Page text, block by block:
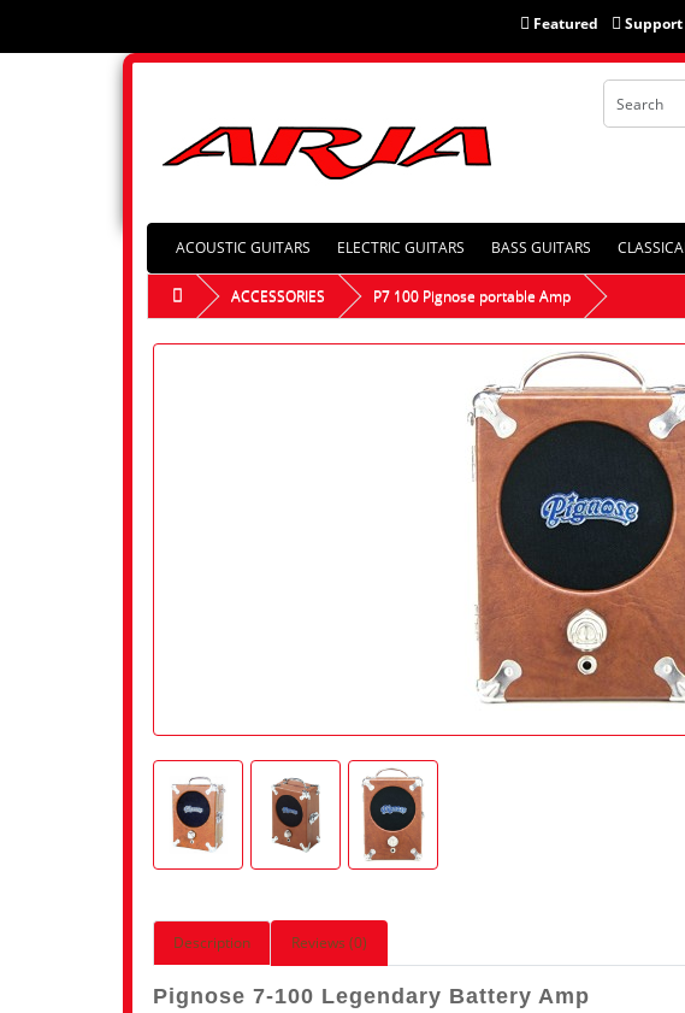
Featured Support
ACOUSTIC GUITARS ELECTRIC GUITARS BASS GUITARS
ACCESSORIES P7 100 Pignose portable Amp
Description Reviews (0)
Pignose 7-100 Legendary Battery Amp